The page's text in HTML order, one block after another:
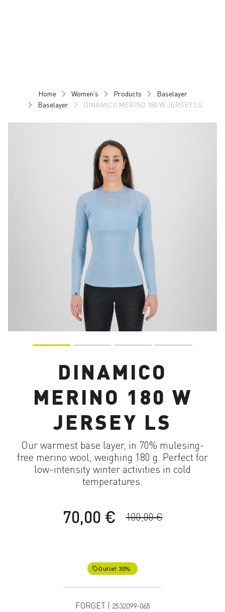
Home Women's Products
Baselayer
Baselayer
DINAMICO MERINO 180 W JERSEY LS
DINAMICO
MERINO 180 W
JERSEY LS
Our warmest base layer, in 70% mulesing-
free merino wool, weighing 180 g. Perfect for
low-intensity winter activities in cold
temperatures.
70,00 € 100,00 €
local_offerOutlet 30%
FORGET | 2532099-065